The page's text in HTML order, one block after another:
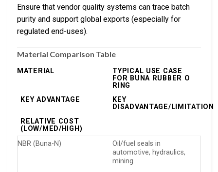
Ensure that vendor quality systems can trace batch
purity and support global exports (especially for
regulated end-uses).
Material Comparison Table
MATERIAL
TYPICAL USE CASE
FOR BUNA RUBBER O
RING
KEY ADVANTAGE
KEY
DISADVANTAGE/LIMITATION
RELATIVE COST
(LOW/MED/HIGH)
NBR (Buna-N)
Oil/fuel seals in
automotive, hydraulics,
mining